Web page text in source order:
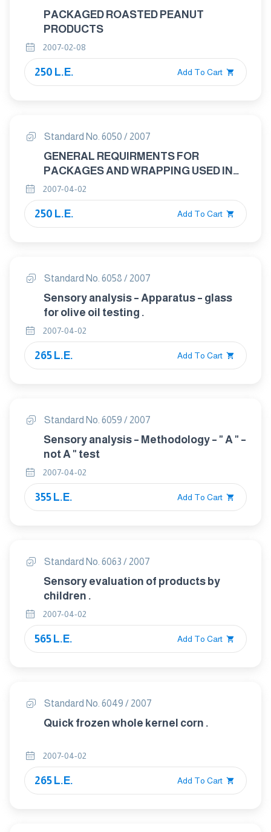
PACKAGED ROASTED PEANUT
PRODUCTS
2007-02-08
250 L.E. Add To Cart
Standard No. 6050 / 2007
GENERAL REQUIRMENTS FOR
PACKAGES AND WRAPPING USED IN
FOOD PRODUCTS
2007-04-02
250 L.E. Add To Cart
Standard No. 6058 / 2007
Sensory analysis – Apparatus – glass
for olive oil testing .
2007-04-02
265 L.E. Add To Cart
Standard No. 6059 / 2007
Sensory analysis – Methodology – " A " –
not A " test
2007-04-02
355 L.E. Add To Cart
Standard No. 6063 / 2007
Sensory evaluation of products by
children .
2007-04-02
565 L.E. Add To Cart
Standard No. 6049 / 2007
Quick frozen whole kernel corn .
2007-04-02
265 L.E. Add To Cart